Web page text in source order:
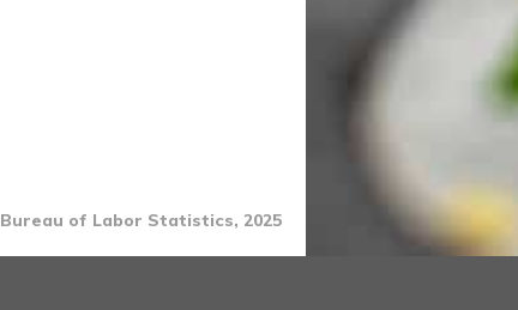
Bureau of Labor Statistics, 2025